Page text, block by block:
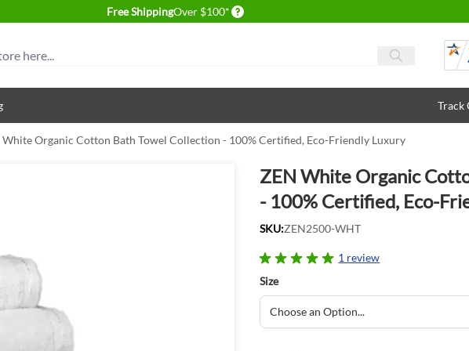
Free ShippingOver $100* Delivery conditions
Track
White Organic Cotton Bath Towel Collection - 100% Certified, Eco-Friendly Luxury
ZEN White Organic
- 100% Certified, Eco-
SKU:ZEN2500-WHT
1 review
Size